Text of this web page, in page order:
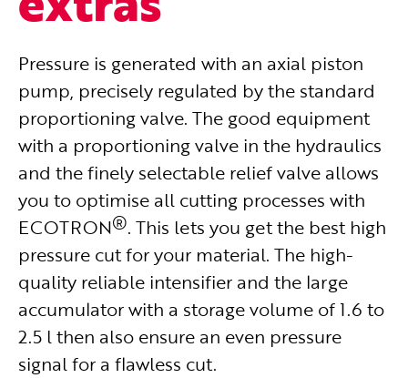
Pressure is generated with an axial piston
pump, precisely regulated by the standard
proportioning valve. The good equipment
with a proportioning valve in the hydraulics
and the finely selectable relief valve allows
you to optimise all cutting processes with
ECOTRON®. This lets you get the best high
pressure cut for your material. The high-
quality reliable intensifier and the large
accumulator with a storage volume of 1.6 to
2.5 l then also ensure an even pressure
signal for a flawless cut.